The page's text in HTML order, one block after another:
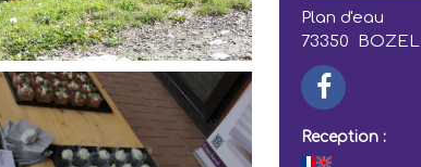
Plan d'eau
73350
BOZEL
Reception :